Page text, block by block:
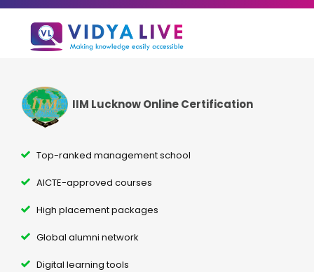
IIM Lucknow Online Certification
Top-ranked management school
AICTE-approved courses
High placement packages
Global alumni network
Digital learning tools